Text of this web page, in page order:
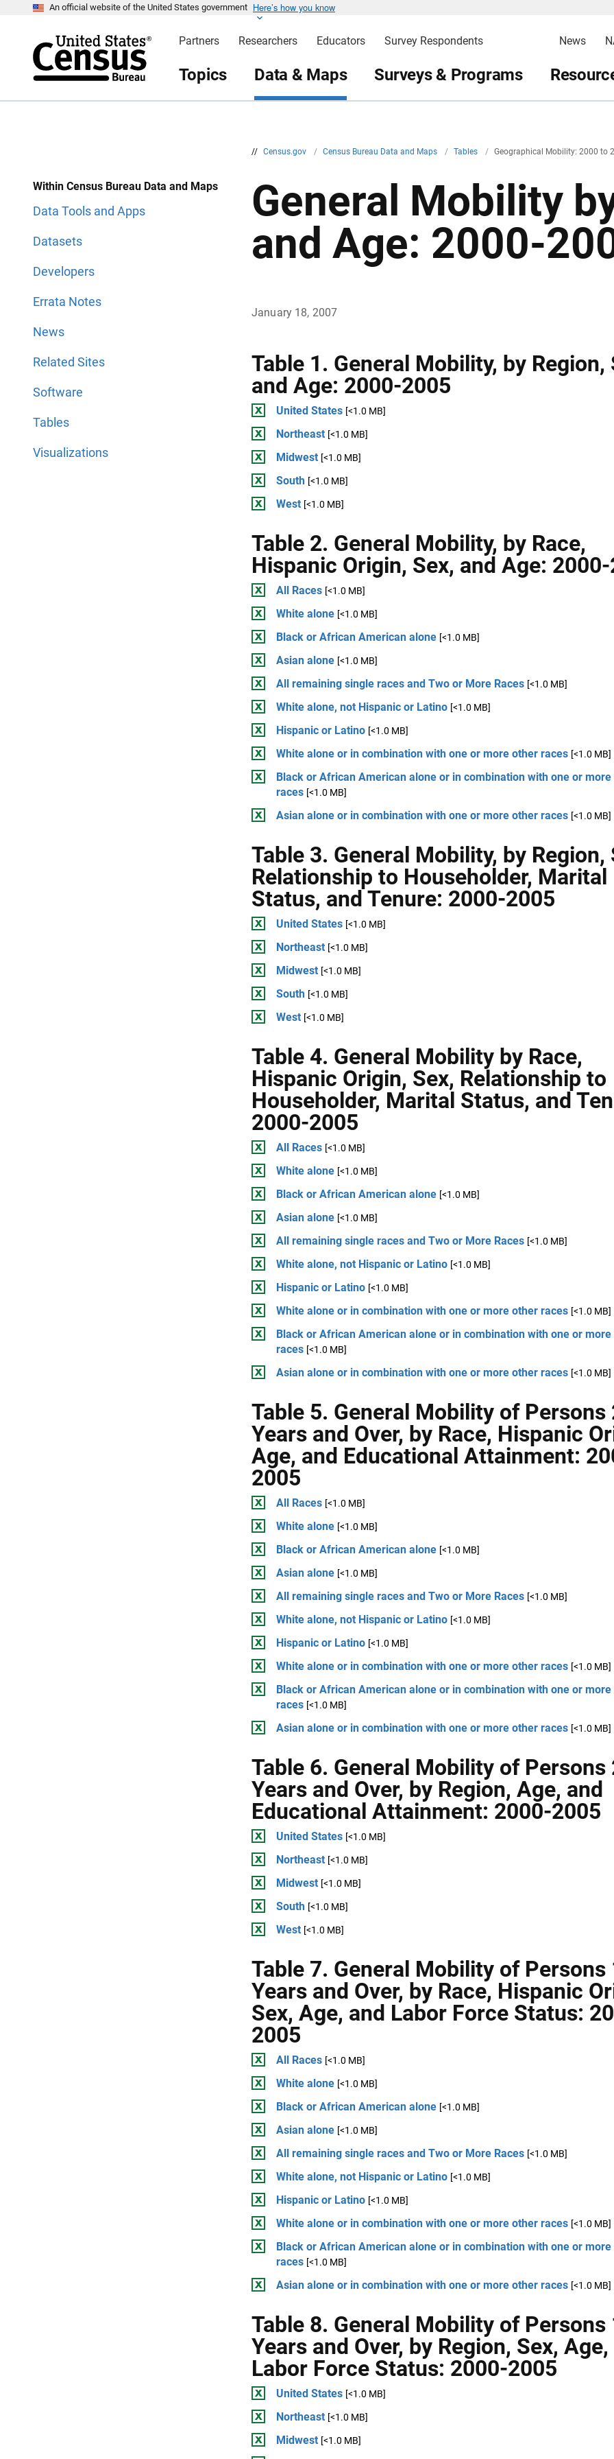
An official website of the United States government Here’s how you know
Partners Researchers Educators Survey Respondents News
Topics Data & Maps Surveys & Programs
// Census.gov / Census Bureau Data and Maps / Tables / Geographical Mobility: 2000 to
Within Census Bureau Data and Maps
Data Tools and Apps
Datasets
Developers
Errata Notes
News
Related Sites
Software
Tables
Visualizations
General Mobility
and Age: 2000-
January 18, 2007
Table 1. General Mobility, by Region,
and Age: 2000-2005
United States [<1.0 MB]
Northeast [<1.0 MB]
Midwest [<1.0 MB]
South [<1.0 MB]
West [<1.0 MB]
Table 2. General Mobility, by Race,
Hispanic Origin, Sex, and Age:
All Races [<1.0 MB]
White alone [<1.0 MB]
Black or African American alone [<1.0 MB]
Asian alone [<1.0 MB]
All remaining single races and Two or More Races [<1.0 MB]
White alone, not Hispanic or Latino [<1.0 MB]
Hispanic or Latino [<1.0 MB]
White alone or in combination with one or more other races [<1.0 MB]
Black or African American alone or in combination with one or
races [<1.0 MB]
Asian alone or in combination with one or more other races [<1.0 MB]
Table 3. General Mobility, by Region,
Relationship to Householder, Marital
Status, and Tenure: 2000-2005
United States [<1.0 MB]
Northeast [<1.0 MB]
Midwest [<1.0 MB]
South [<1.0 MB]
West [<1.0 MB]
Table 4. General Mobility by Race,
Hispanic Origin, Sex, Relationship to
Householder, Marital Status, and
2000-2005
All Races [<1.0 MB]
White alone [<1.0 MB]
Black or African American alone [<1.0 MB]
Asian alone [<1.0 MB]
All remaining single races and Two or More Races [<1.0 MB]
White alone, not Hispanic or Latino [<1.0 MB]
Hispanic or Latino [<1.0 MB]
White alone or in combination with one or more other races [<1.0 MB]
Black or African American alone or in combination with one or
races [<1.0 MB]
Asian alone or in combination with one or more other races [<1.0 MB]
Table 5. General Mobility of Persons
Years and Over, by Race, Hispanic
Age, and Educational Attainment:
2005
All Races [<1.0 MB]
White alone [<1.0 MB]
Black or African American alone [<1.0 MB]
Asian alone [<1.0 MB]
All remaining single races and Two or More Races [<1.0 MB]
White alone, not Hispanic or Latino [<1.0 MB]
Hispanic or Latino [<1.0 MB]
White alone or in combination with one or more other races [<1.0 MB]
Black or African American alone or in combination with one or
races [<1.0 MB]
Asian alone or in combination with one or more other races [<1.0 MB]
Table 6. General Mobility of Persons
Years and Over, by Region, Age, and
Educational Attainment: 2000-2005
United States [<1.0 MB]
Northeast [<1.0 MB]
Midwest [<1.0 MB]
South [<1.0 MB]
West [<1.0 MB]
Table 7. General Mobility of Persons
Years and Over, by Race, Hispanic
Sex, Age, and Labor Force Status:
2005
All Races [<1.0 MB]
White alone [<1.0 MB]
Black or African American alone [<1.0 MB]
Asian alone [<1.0 MB]
All remaining single races and Two or More Races [<1.0 MB]
White alone, not Hispanic or Latino [<1.0 MB]
Hispanic or Latino [<1.0 MB]
White alone or in combination with one or more other races [<1.0 MB]
Black or African American alone or in combination with one or
races [<1.0 MB]
Asian alone or in combination with one or more other races [<1.0 MB]
Table 8. General Mobility of Persons
Years and Over, by Region, Sex,
Labor Force Status: 2000-2005
United States [<1.0 MB]
Northeast [<1.0 MB]
Midwest [<1.0 MB]